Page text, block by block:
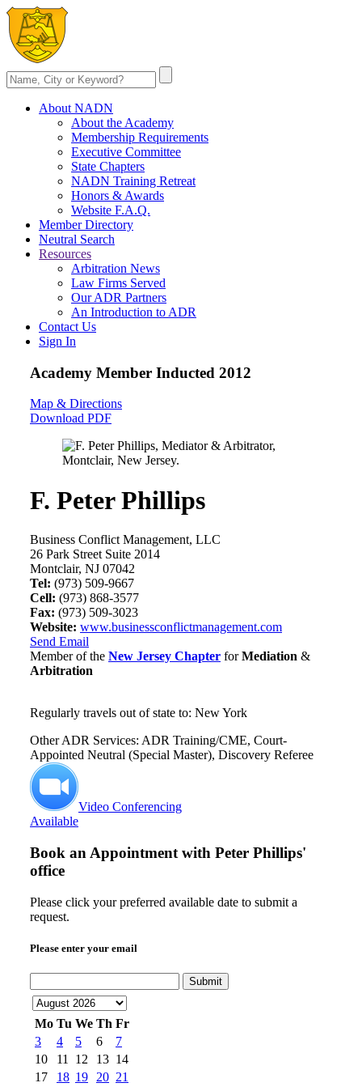
About NADN
About the Academy
Membership Requirements
Executive Committee
State Chapters
NADN Training Retreat
Honors & Awards
Website F.A.Q.
Member Directory
Neutral Search
Resources
Arbitration News
Law Firms Served
Our ADR Partners
An Introduction to ADR
Contact Us
Sign In
Academy Member Inducted 2012
Map & Directions
Download PDF
F. Peter Phillips
Business Conflict Management, LLC
26 Park Street Suite 2014
Montclair, NJ 07042
Tel: (973) 509-9667
Cell: (973) 868-3577
Fax: (973) 509-3023
Website: www.businessconflictmanagement.com
Send Email
Member of the New Jersey Chapter forMediation &
Arbitration
Regularly travels out of state to: New York
Other ADR Services: ADR Training/CME, Court-
Appointed Neutral (Special Master), Discovery Referee
Video Conferencing
Available
Book an Appointment with Peter Phillips'
office
Please click your preferred available date to submit a
request.
Please enter your email
Submit
Mo Tu We Th Fr
3
4 5 6
7
10
11 12 13 14
17
18 19 20 21